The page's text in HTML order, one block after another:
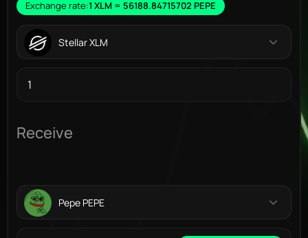
Exchange rate:1 XLM = 56188.84715702 PEPE
Stellar XLM
Receive
Pepe PEPE